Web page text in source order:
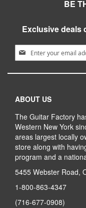
BE
Exclusive deals
Sign Up for Our
ABOUT US
The Guitar Factory
Western New York
areas largest locally
store along with
program and a
5455 Webster Road,
1-800-863-4347
(716-677-0908)